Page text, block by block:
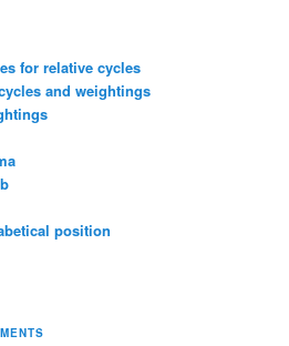
for relative cycles
and weightings
position